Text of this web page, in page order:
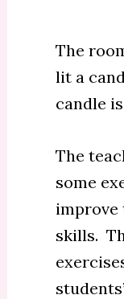
The
lit a
candle
The
some
improve
skills.